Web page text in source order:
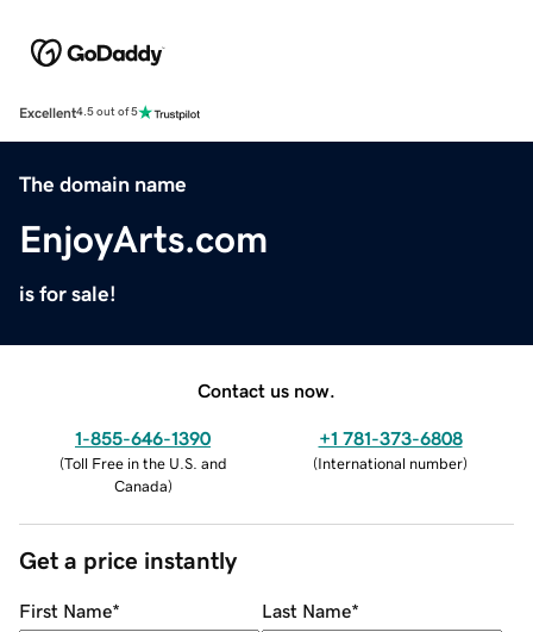
Excellent4.5 out of 5
The domain name
EnjoyArts.com
is for sale!
Contact us now.
1-855-646-1390
(Toll Free in the U.S. and
Canada)
+1 781-373-6808
(International number)
Get a price instantly
First Name* Last Name*